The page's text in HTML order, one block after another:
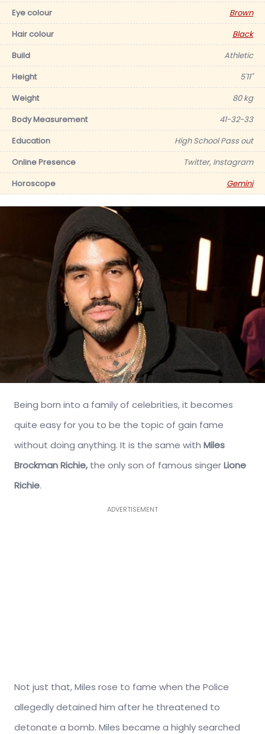
Eye colour
Brown
Hair colour
Black
Build
Athletic
Height
5'11"
Weight
80 kg
Body Measurement
41-32-33
Education
High School Pass out
Online Presence
Twitter, Instagram
Horoscope
Gemini
Being born into a family of celebrities, it becomes
quite easy for you to be the topic of gain fame
without doing anything. It is the same with Miles
Brockman Richie, the only son of famous singerLione
Richie.
ADVERTISEMENT
Not just that, Miles rose to fame when the Police
allegedly detained him after he threatened to
detonate a bomb. Miles became a highly searched